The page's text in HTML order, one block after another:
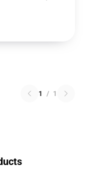
1 / 1